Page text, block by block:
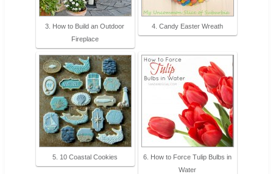
3. How to Build an Outdoor
Fireplace
4. Candy Easter Wreath
5. 10 Coastal Cookies
6. How to Force Tulip Bulbs in
Water